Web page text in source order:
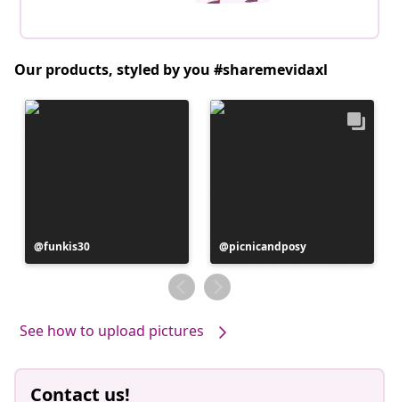
Our products, styled by you #sharemevidaxl
Post
published
funkis30
Post
published
by
picnicandposy
See how to upload pictures
Contact us!